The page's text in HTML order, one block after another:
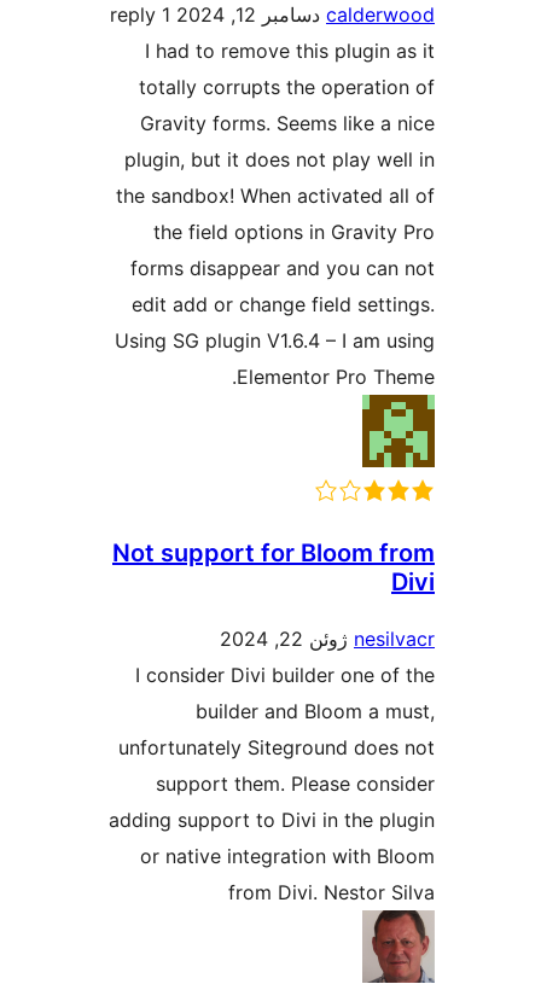
دسامبر 12, 2024
1 reply
I had to remove this plugin
totally corrupts the
Gravity forms. Seems like a
plugin, but it does not play
the sandbox! When activated
the field options in Gravity
forms disappear and you
edit add or change field
Using SG plugin V1.6.4 – I am
Elementor Pro
Not support for Bloom
I consider Divi builder one
builder and Bloom a
unfortunately Siteground
support them. Please
adding support to Divi in the
or native integration with
from Divi. Nestor